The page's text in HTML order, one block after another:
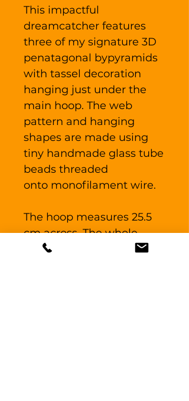
This impactful
dreamcatcher features
three of my signature 3D
penatagonal bypyramids
with tassel decoration
hanging just under the
main hoop. The web
pattern and hanging
shapes are made using
tiny handmade glass tube
beads threaded
onto monofilament wire.
The hoop measures 25.5
cm across. The whole
piece measures 45